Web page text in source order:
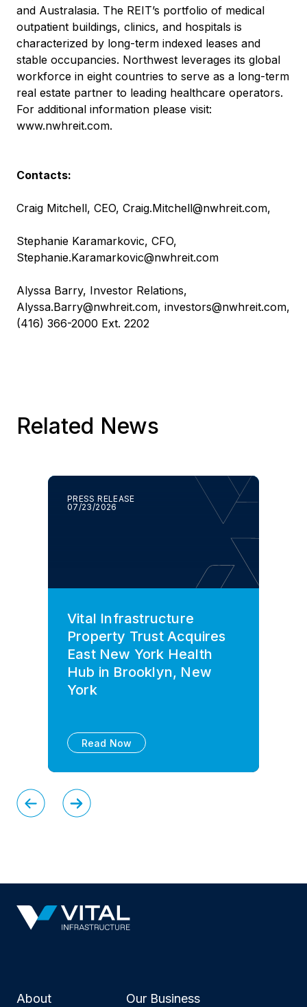
and Australasia. The REIT’s portfolio of medical
outpatient buildings, clinics, and hospitals is
characterized by long-term indexed leases and
stable occupancies. Northwest leverages its global
workforce in eight countries to serve as a long-term
real estate partner to leading healthcare operators.
For additional information please visit:
www.nwhreit.com.
Contacts:
Craig Mitchell, CEO, Craig.Mitchell@nwhreit.com,
Stephanie Karamarkovic, CFO,
Stephanie.Karamarkovic@nwhreit.com
Alyssa Barry, Investor Relations,
Alyssa.Barry@nwhreit.com, investors@nwhreit.com,
(416) 366-2000 Ext. 2202
Related News
PRESS RELEASE
07/23/2026
Vital Infrastructure
Property Trust Acquires
East New York Health
Hub in Brooklyn, New
York
Read Now
About Our Business